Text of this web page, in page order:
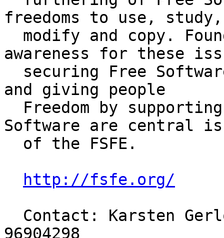
freedoms to use, study,
awareness for these
and giving people
Software are central
http://fsfe.org/
96904298